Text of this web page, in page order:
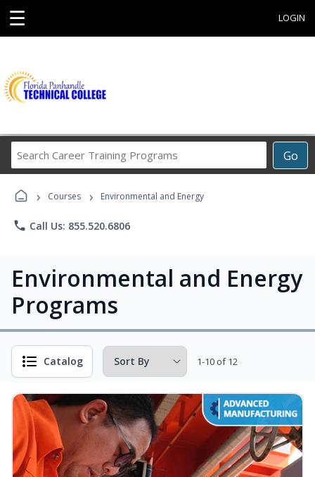
☰ LOGIN
Go
Career
Programs
› Courses › Environmental and Energy
phone Call Us: 855.520.6806
Environmental and Energy
Programs
Catalog 1-10 of 12